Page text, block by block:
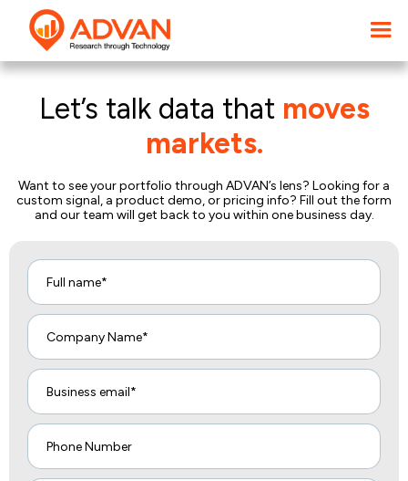
Let’s talk data that moves
markets.
Want to see your portfolio through ADVAN’s lens? Looking for a
custom signal, a product demo, or pricing info? Fill out the form
and our team will get back to you within one business day.